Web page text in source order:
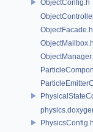
ObjectConfig.h
ObjectFacade.h
ObjectMailbox.h
PhysicsConfig.h